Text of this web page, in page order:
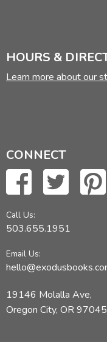
HOURS &
Learn more about our
CONNECT
Call Us:
503.655.1951
Email Us:
19146 Molalla Ave,
Oregon City, OR 97045